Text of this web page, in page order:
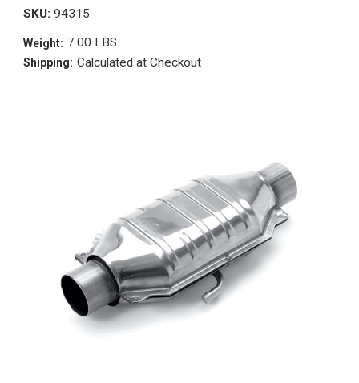
SKU: 94315
Weight: 7.00 LBS
Shipping: Calculated at Checkout